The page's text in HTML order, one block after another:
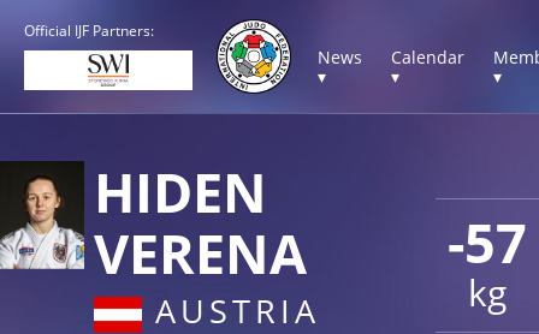
Official IJF Partners:
News
▾
Calendar
▾
▾
-57
kg
HIDEN
VERENA
AUSTRIA